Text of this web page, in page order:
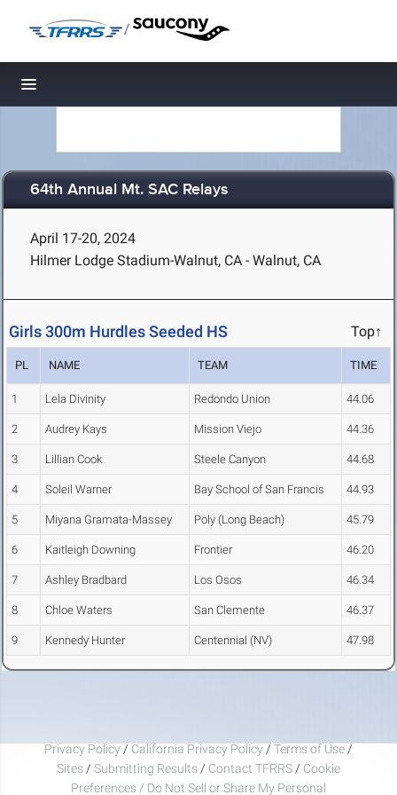
/
Toggle navigation
64th Annual Mt. SAC Relays
April 17-20, 2024
Hilmer Lodge Stadium-Walnut, CA - Walnut, CA
Girls 300m Hurdles Seeded HS Top↑
PL NAME TEAM TIME
1 Lela Divinity Redondo Union 44.06
2 Audrey Kays Mission Viejo 44.36
3 Lillian Cook Steele Canyon 44.68
4 Soleil Warner Bay School of San Francis 44.93
5 Miyana Gramata-Massey Poly (Long Beach) 45.79
6 Kaitleigh Downing Frontier 46.20
7 Ashley Bradbard Los Osos 46.34
8 Chloe Waters San Clemente 46.37
9 Kennedy Hunter Centennial (NV) 47.98
Privacy Policy/California Privacy Policy/Terms of Use/
Sites / Submitting Results / Contact TFRRS / Cookie
Preferences / Do Not Sell or Share My Personal